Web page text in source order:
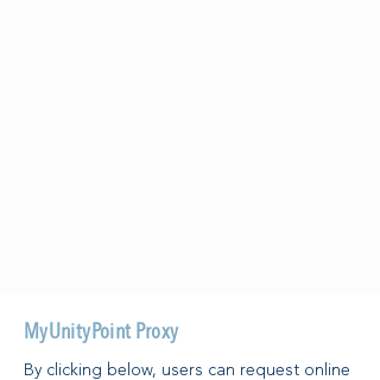
MyUnityPoint Proxy
By clicking below, users can request online